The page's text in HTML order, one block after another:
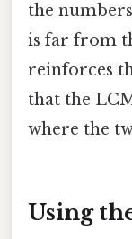
the
is far from
reinforces
that the
where the
Using